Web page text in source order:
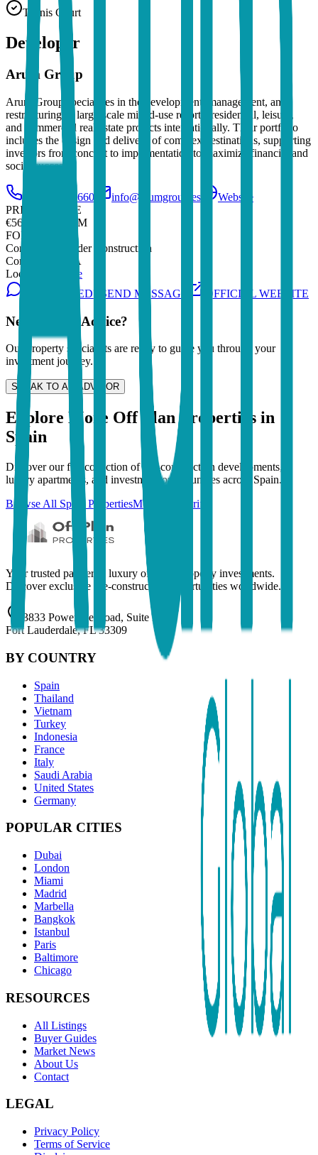
Tennis Court
Developer
Arum Group
Arum Group specializes in the development, management, and
restructuring of large-scale mixed-use resorts, residential, leisure,
and commercial real estate projects internationally. Their portfolio
includes the design and delivery of complex destinations, supporting
investors from concept to implementation to maximize financial and
social success.
+34 933633660 info@arumgroup.es
Website
PRICE RANGE
€562,000 - €1.7M
FOR SALE
Construction
Under Construction
Completion
TBA
Location
Tenerife
INTERESTED? SEND MESSAGE
OFFICIAL WEBSITE
Need Expert Advice?
Our property specialists are ready to guide you through your
investment journey.
SPEAK TO AN ADVISOR
Explore More Off Plan Properties in
Spain
Discover our full collection of pre-construction developments,
luxury apartments, and investment opportunities across Spain.
Browse All Spain PropertiesMore in Tenerife
Your trusted partner in luxury off-plan property investments.
Discover exclusive pre-construction opportunities worldwide.
3833 Powerline Road, Suite 201
Fort Lauderdale, FL 33309
BY COUNTRY
Spain
Thailand
Vietnam
Turkey
Indonesia
France
Italy
Saudi Arabia
United States
Germany
POPULAR CITIES
Dubai
London
Miami
Madrid
Marbella
Bangkok
Istanbul
Paris
Baltimore
Chicago
RESOURCES
All Listings
Buyer Guides
Market News
About Us
Contact
LEGAL
Privacy Policy
Terms of Service